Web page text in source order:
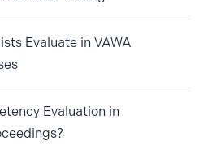
Evaluate in VAWA
Evaluation in